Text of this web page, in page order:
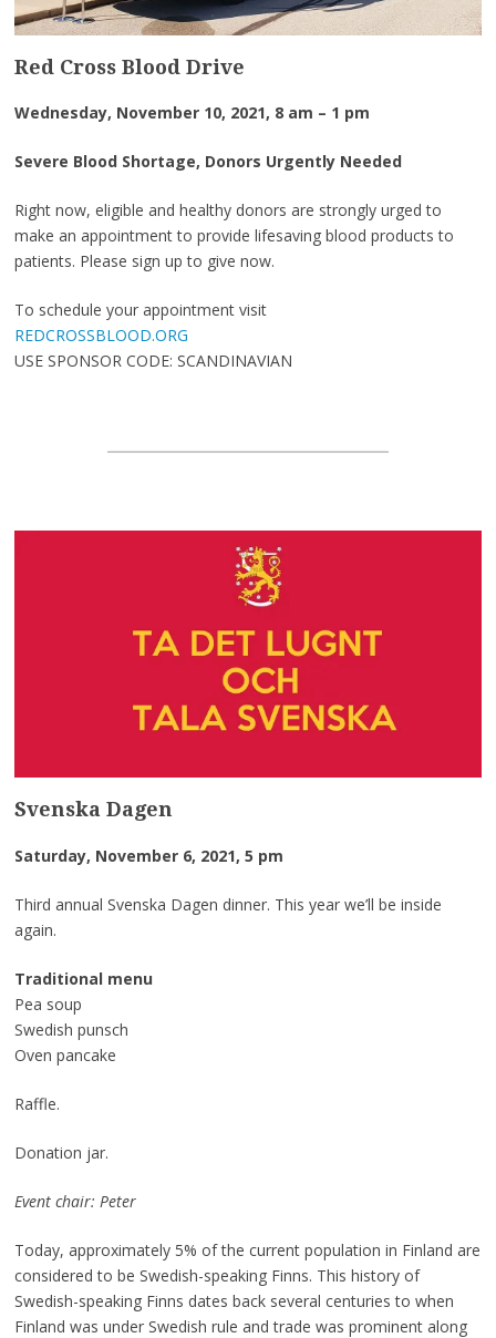
Red Cross Blood Drive
Wednesday, November 10, 2021, 8 am – 1 pm
Severe Blood Shortage, Donors Urgently Needed
Right now, eligible and healthy donors are strongly urged to
make an appointment to provide lifesaving blood products to
patients. Please sign up to give now.
To schedule your appointment visit
REDCROSSBLOOD.ORG
USE SPONSOR CODE: SCANDINAVIAN
Svenska Dagen
Saturday, November 6, 2021, 5 pm
Third annual Svenska Dagen dinner. This year we’ll be inside
again.
Traditional menu
Pea soup
Swedish punsch
Oven pancake
Raffle.
Donation jar.
Event chair: Peter
Today, approximately 5% of the current population in Finland are
considered to be Swedish-speaking Finns. This history of
Swedish-speaking Finns dates back several centuries to when
Finland was under Swedish rule and trade was prominent along